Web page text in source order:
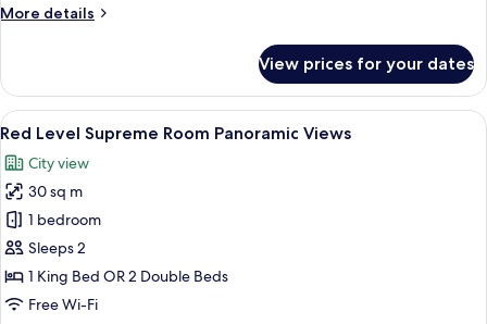
More details
More
Room
View prices for your dates
View
all
photos
for
Red
Level
Supreme
Room
A hotel room with a large bed, a
3
Red Level Supreme Room Panoramic Views
City view
30 sq m
1 bedroom
Sleeps 2
1 King Bed OR 2 Double Beds
Free Wi-Fi